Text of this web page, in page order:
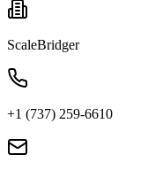
ScaleBridger
+1 (737) 259-6610